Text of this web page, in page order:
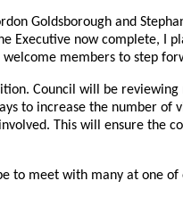
Goldsborough and
Executive now complete, I
members to step
Council will be
to increase the number of
This will ensure the
to meet with many at one